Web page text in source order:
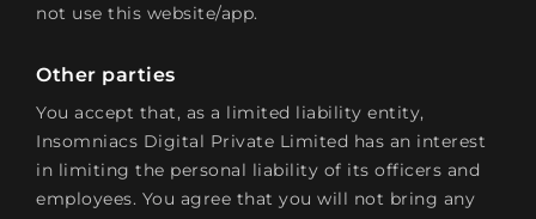
not use this website/app.
Other parties
You accept that, as a limited liability entity,
Insomniacs Digital Private Limited has an interest
in limiting the personal liability of its officers and
employees. You agree that you will not bring any